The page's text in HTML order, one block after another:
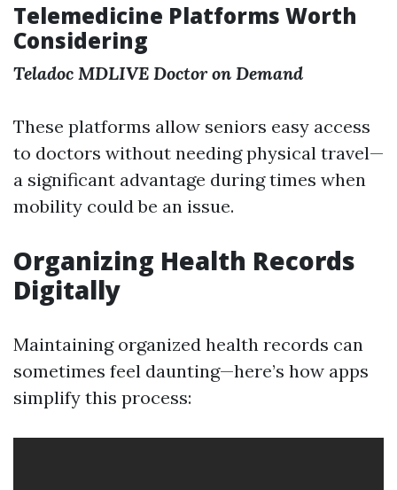
Telemedicine Platforms Worth
Considering
Teladoc MDLIVE Doctor on Demand
These platforms allow seniors easy access
to doctors without needing physical travel—
a significant advantage during times when
mobility could be an issue.
Organizing Health Records
Digitally
Maintaining organized health records can
sometimes feel daunting—here’s how apps
simplify this process: